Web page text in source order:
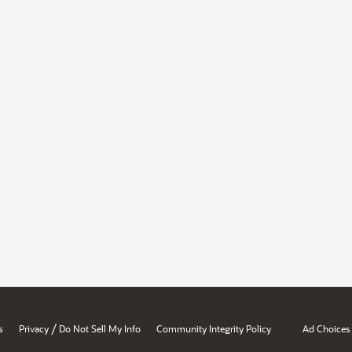
Privacy / Do Not Sell My Info Community Integrity Policy Ad Choices